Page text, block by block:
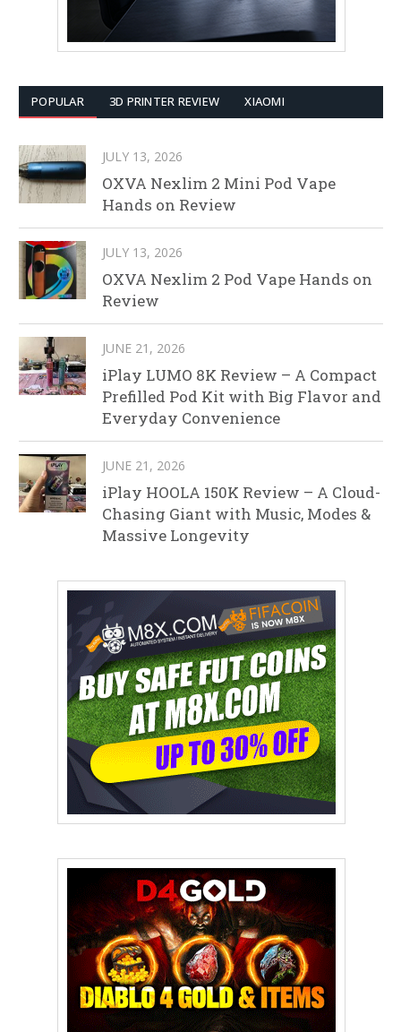
POPULAR 3D PRINTER REVIEW XIAOMI
JULY 13, 2026
OXVA Nexlim 2 Mini Pod Vape
Hands on Review
JULY 13, 2026
OXVA Nexlim 2 Pod Vape Hands on
Review
JUNE 21, 2026
iPlay LUMO 8K Review – A Compact
Prefilled Pod Kit with Big Flavor and
Everyday Convenience
JUNE 21, 2026
iPlay HOOLA 150K Review – A Cloud-
Chasing Giant with Music, Modes &
Massive Longevity